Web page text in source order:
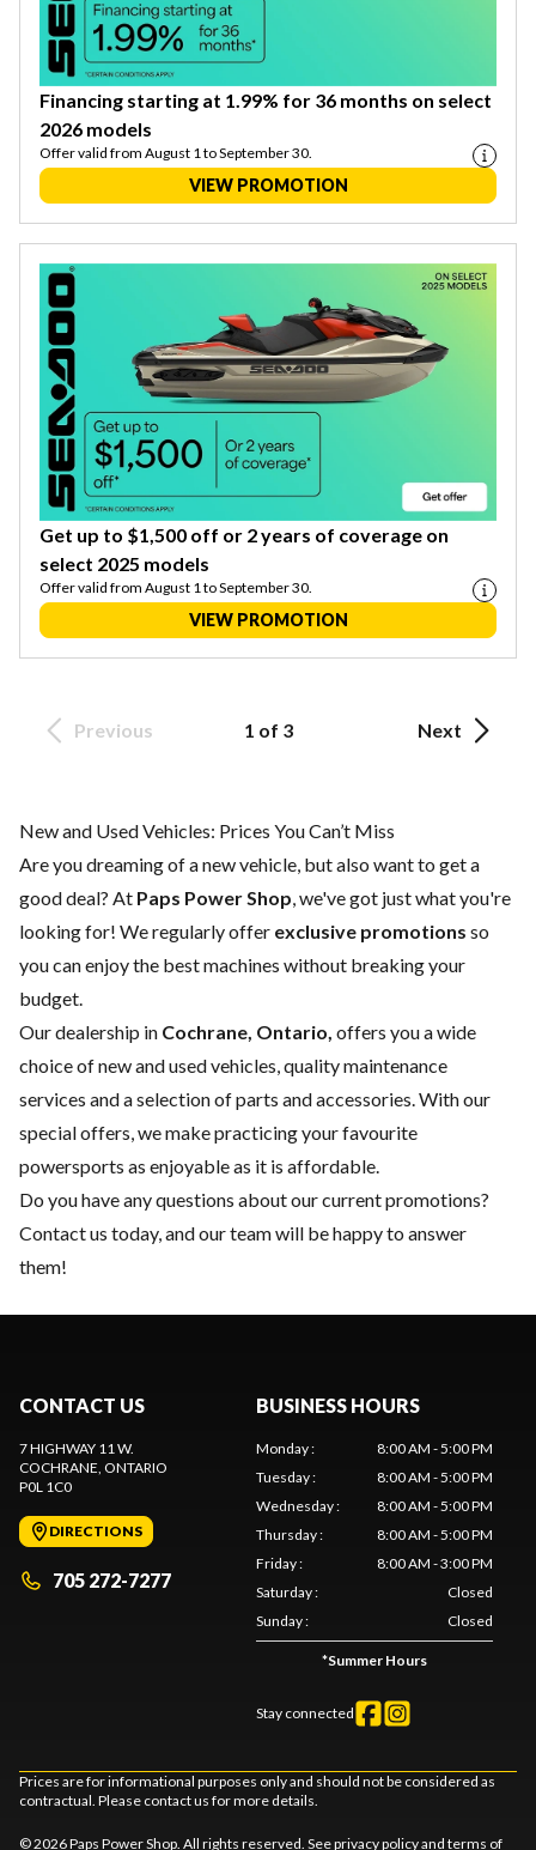
Financing starting at 1.99% for 36 months on select
2026 models
Offer valid from August 1 to September 30.
VIEW PROMOTION
Get up to $1,500 off or 2 years of coverage on
select 2025 models
Offer valid from August 1 to September 30.
VIEW PROMOTION
Previous 1 of 3 Next
New and Used Vehicles: Prices You Can’t Miss
Are you dreaming of a new vehicle, but also want to get a
good deal? At Paps Power Shop, we've got just what you're
looking for! We regularly offer exclusive promotions so
you can enjoy the best machines without breaking your
budget.
Our dealership in Cochrane, Ontario, offers you a wide
choice ofnewandused vehicles, qualitymaintenance
services and a selection ofparts and accessories. With our
special offers, we make practicing your favourite
powersports as enjoyable as it is affordable.
Do you have any questions about our current promotions?
Contact us today, and our team will be happy to answer
them!
CONTACT US
7 HIGHWAY 11 W.
COCHRANE, ONTARIO
P0L 1C0
DIRECTIONS
705 272-7277
BUSINESS HOURS
Monday:
8:00 AM - 5:00 PM
Tuesday:
8:00 AM - 5:00 PM
Wednesday:
8:00 AM - 5:00 PM
Thursday:
8:00 AM - 5:00 PM
Friday:
8:00 AM - 3:00 PM
Saturday:
Closed
Sunday: Closed
*Summer Hours
Stay connected
Prices are for informational purposes only and should not be considered as
contractual. Please contact us for more details.
© 2026 Paps Power Shop. All rights reserved. Seeprivacy policyand terms of